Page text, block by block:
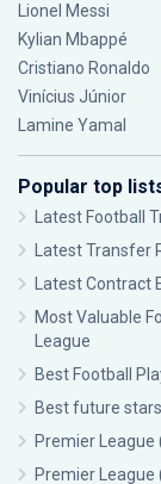
Lionel Messi
Kylian Mbappé
Cristiano Ronaldo
Vinícius Júnior
Lamine Yamal
Popular top
Latest Football
Latest Transfer
Latest Contract
Most Valuable
League
Best Football
Best future
Premier League
Premier League